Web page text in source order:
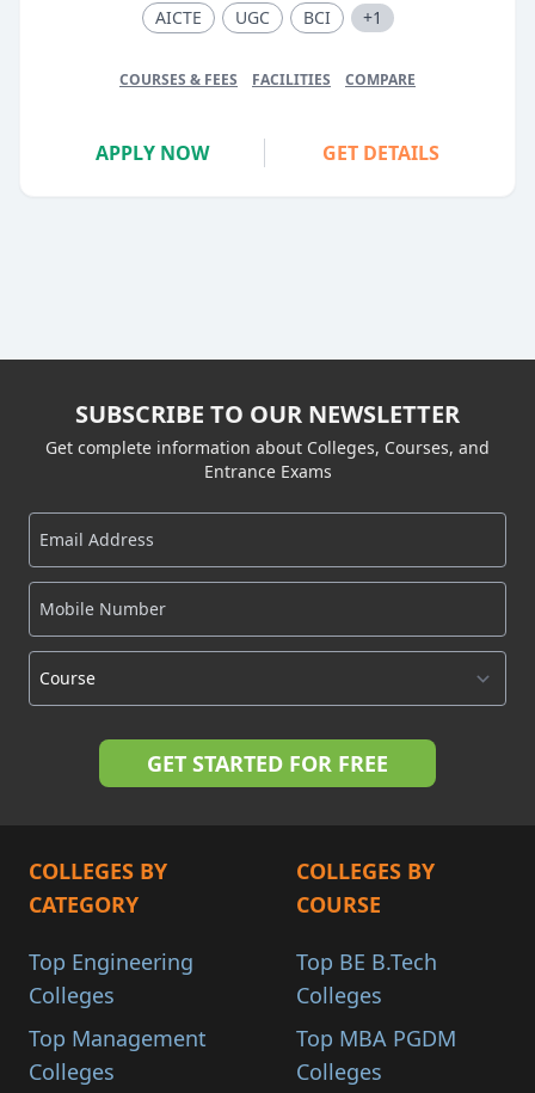
AICTE UGC BCI +1
COURSES & FEES FACILITIES COMPARE
APPLY NOW GET DETAILS
SUBSCRIBE TO OUR NEWSLETTER
Get complete information about Colleges, Courses, and
Entrance Exams
COLLEGES BY
CATEGORY
Top Engineering
Colleges
Top Management
Colleges
COLLEGES BY
COURSE
Top BE B.Tech
Colleges
Top MBA PGDM
Colleges